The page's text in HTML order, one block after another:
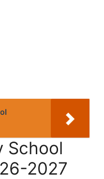
School
2027